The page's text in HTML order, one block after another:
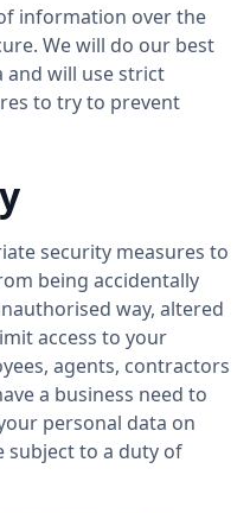
information over the
We will do our best
will use strict
to try to prevent
security measures to
being accidentally
way, altered
access to your
agents, contractors
a business need to
personal data on
subject to a duty of